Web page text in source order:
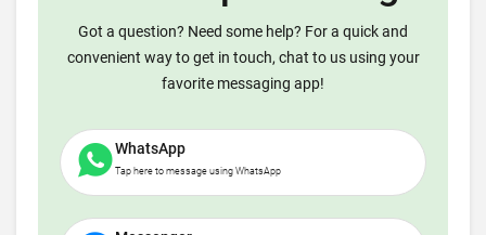
Got a question? Need some help? For a quick and
convenient way to get in touch, chat to us using your
favorite messaging app!
WhatsApp
Tap here to message using WhatsApp